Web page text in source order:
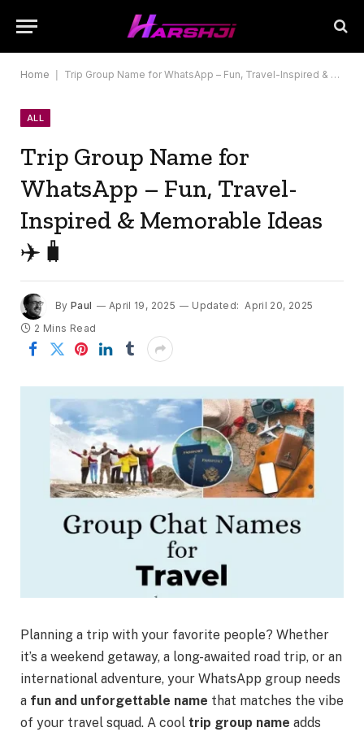
Home Trip Group Name for WhatsApp – Fun, Travel-Inspired & Memorable Ideas ✈️🧳
ALL
Trip Group Name for
WhatsApp – Fun, Travel-
Inspired & Memorable Ideas
✈️🧳
By Paul April 19, 2025 Updated: April 20, 2025
2 Mins Read
Planning a trip with your favorite people? Whether
it’s a weekend getaway, a long-awaited road trip, or an
international adventure, your WhatsApp group needs
a fun and unforgettable name that matches the vibe
of your travel squad. A cool trip group name adds